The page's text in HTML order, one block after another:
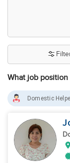
What job
Domestic